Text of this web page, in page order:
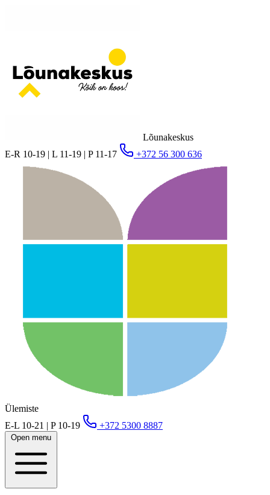
Lõunakeskus
E-R 10-19 | L 11-19 | P 11-17
+372 56 300 636
Ülemiste
E-L 10-21 | P 10-19
+372 5300 8887
Open menu